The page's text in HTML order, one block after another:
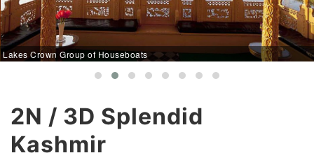
Lakes Crown Group of Houseboats
2N / 3D Splendid
Kashmir